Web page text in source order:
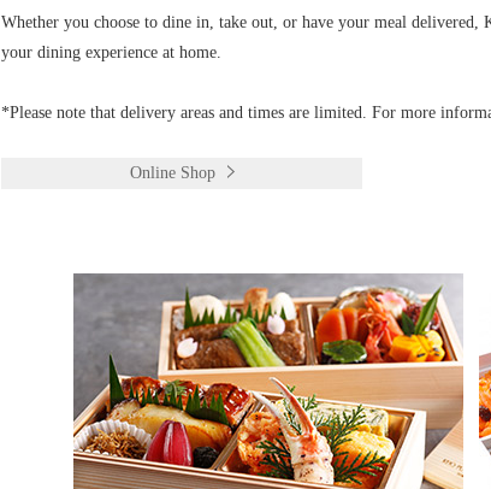
Whether you choose to dine in, take out, or have your meal delivered,
your dining experience at home.
*Please note that delivery areas and times are limited. For more
Online Shop